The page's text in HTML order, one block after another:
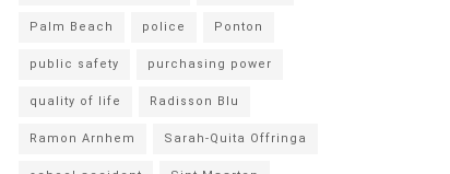
Palm Beach police Ponton
public safety purchasing power
quality of life Radisson Blu
Ramon Arnhem Sarah-Quita Offringa